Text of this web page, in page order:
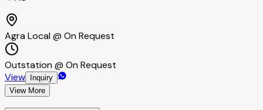
Agra Local @ On Request
Outstation @ On Request
View
Inquiry
View More